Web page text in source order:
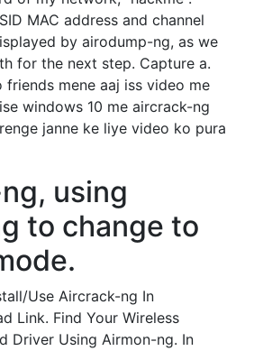
MAC address and channel
by airodump-ng, as we
for the next step. Capture a.
mene aaj iss video me
windows 10 me aircrack-ng
janne ke liye video ko pura
using
to change to
Use Aircrack-ng In
Link. Find Your Wireless
Driver Using Airmon-ng. In